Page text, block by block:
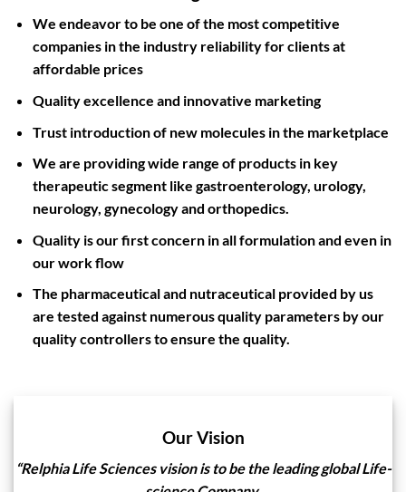
We endeavor to be one of the most competitive
companies in the industry reliability for clients at
affordable prices
Quality excellence and innovative marketing
Trust introduction of new molecules in the marketplace
We are providing wide range of products in key
therapeutic segment like gastroenterology, urology,
neurology, gynecology and orthopedics.
Quality is our first concern in all formulation and even in
our work flow
The pharmaceutical and nutraceutical provided by us
are tested against numerous quality parameters by our
quality controllers to ensure the quality.
Our Vision
“Relphia Life Sciencesvision is to be the leading global Life-